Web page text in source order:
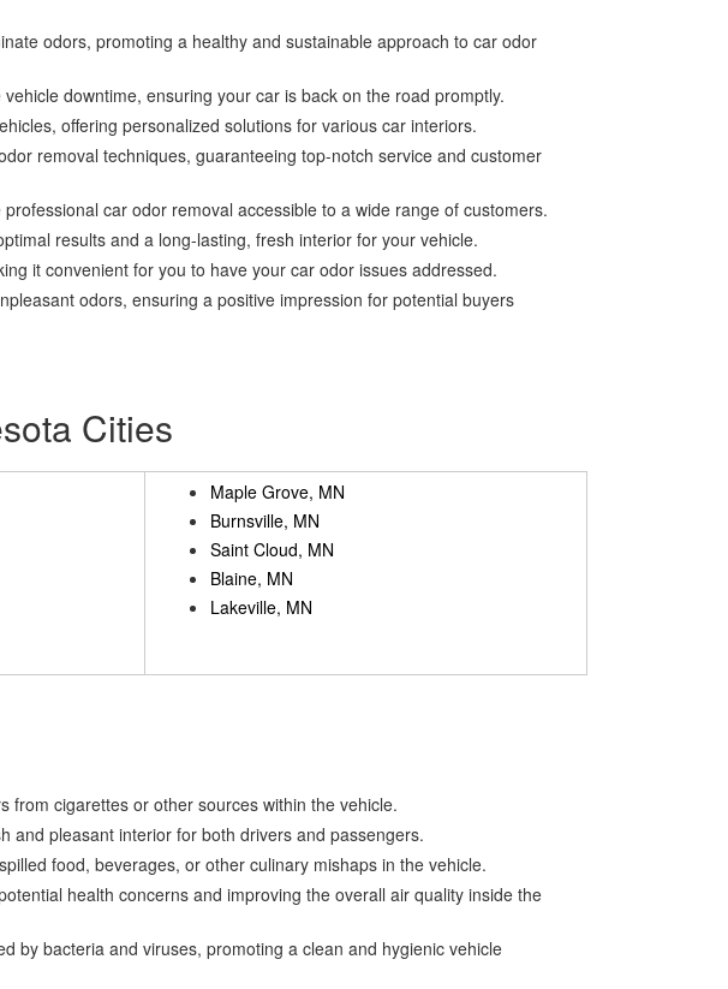
odors, promoting a healthy and sustainable approach to car odor
downtime, ensuring your car is back on the road promptly.
offering personalized solutions for various car interiors.
removal techniques, guaranteeing top-notch service and customer
car odor removal accessible to a wide range of customers.
results and a long-lasting, fresh interior for your vehicle.
it convenient for you to have your car odor issues addressed.
odors, ensuring a positive impression for potential buyers
Cities
Maple Grove, MN
Burnsville, MN
Saint Cloud, MN
Blaine, MN
Lakeville, MN
from cigarettes or other sources within the vehicle.
and pleasant interior for both drivers and passengers.
food, beverages, or other culinary mishaps in the vehicle.
health concerns and improving the overall air quality inside the
by bacteria and viruses, promoting a clean and hygienic vehicle